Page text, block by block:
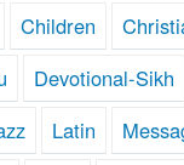
Children
Devotional-Sikh
Latin